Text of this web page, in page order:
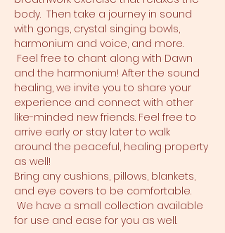
body.  Then take a journey in sound
with gongs, crystal singing bowls,
harmonium and voice, and more.
Feel free to chant along with Dawn
and the harmonium! After the sound
healing, we invite you to share your
experience and connect with other
like-minded new friends. Feel free to
arrive early or stay later to walk
around the peaceful, healing property
as well!
Bring any cushions, pillows, blankets,
and eye covers to be comfortable.
We have a small collection available
for use and ease for you as well.